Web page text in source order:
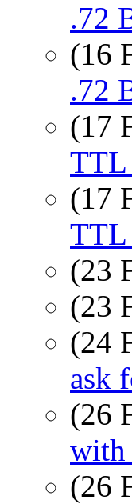
.72
(16
.72
(17
TTL
(17
TTL
(23
(23
(24
ask
(26
with
(26